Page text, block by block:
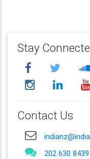
Stay
Contact Us
202 630